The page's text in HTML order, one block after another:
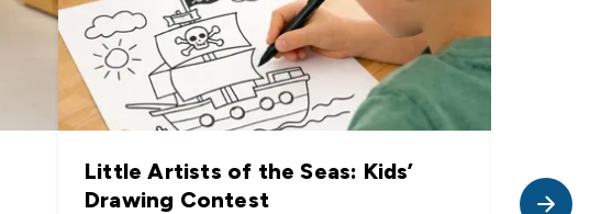
Little Artists of the Seas: Kids’
Drawing Contest
Long
Pic”